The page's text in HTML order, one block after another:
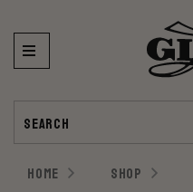
HOME SHOP